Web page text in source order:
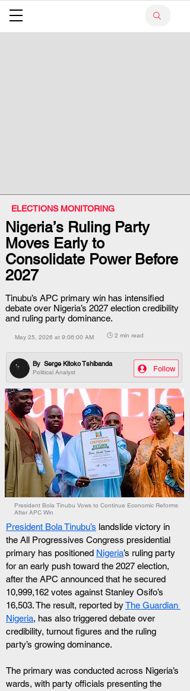
ELECTIONS MONITORING
Nigeria’s Ruling Party
Moves Early to
Consolidate Power Before
2027
Tinubu’s APC primary win has intensified
debate over Nigeria’s 2027 election credibility
and ruling party dominance.
May 25, 2026 at 9:06:00 AM 🕒 2 min read
Political Analyst
By Serge Kitoko Tshibanda
Follow
President Bola Tinubu Vows to Continue Economic Reforms
After APC Win
President Bola Tinubu’s landslide victory in
the All Progressives Congress presidential
primary has positioned Nigeria’s ruling party
for an early push toward the 2027 election,
after the APC announced that he secured
10,999,162 votes against Stanley Osifo’s
16,503. The result, reported by The Guardian
Nigeria, has also triggered debate over
credibility, turnout figures and the ruling
party’s growing dominance.
The primary was conducted across Nigeria’s
wards, with party officials presenting the